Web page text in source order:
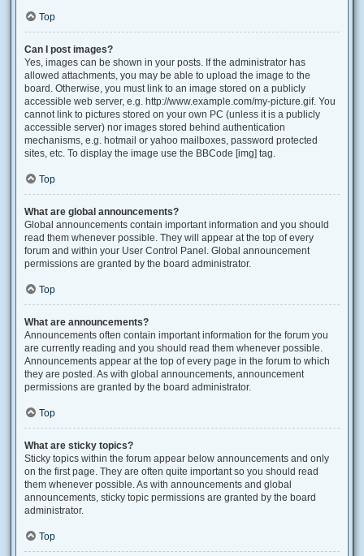
Top
Can I post images?
Yes, images can be shown in your posts. If the administrator has
allowed attachments, you may be able to upload the image to the
board. Otherwise, you must link to an image stored on a publicly
accessible web server, e.g. http://www.example.com/my-picture.gif. You
cannot link to pictures stored on your own PC (unless it is a publicly
accessible server) nor images stored behind authentication
mechanisms, e.g. hotmail or yahoo mailboxes, password protected
sites, etc. To display the image use the BBCode [img] tag.
Top
What are global announcements?
Global announcements contain important information and you should
read them whenever possible. They will appear at the top of every
forum and within your User Control Panel. Global announcement
permissions are granted by the board administrator.
Top
What are announcements?
Announcements often contain important information for the forum you
are currently reading and you should read them whenever possible.
Announcements appear at the top of every page in the forum to which
they are posted. As with global announcements, announcement
permissions are granted by the board administrator.
Top
What are sticky topics?
Sticky topics within the forum appear below announcements and only
on the first page. They are often quite important so you should read
them whenever possible. As with announcements and global
announcements, sticky topic permissions are granted by the board
administrator.
Top